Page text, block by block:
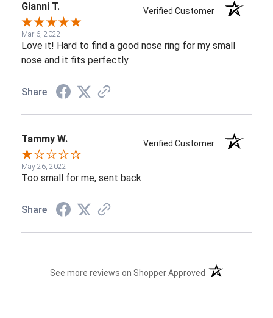
Gianni T. Verified Customer
Mar 6, 2022
Love it! Hard to find a good nose ring for my small
nose and it fits perfectly.
Share
Tammy W. Verified Customer
May 26, 2022
Too small for me, sent back
Share
See more reviews on Shopper Approved (opens in a new